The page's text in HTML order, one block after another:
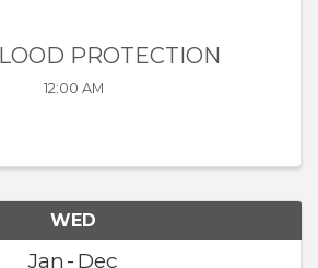
PROTECTION
12:00 AM
WED
Jan Dec